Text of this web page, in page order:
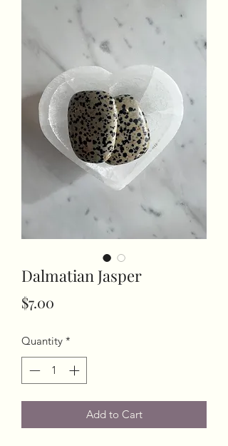
Dalmatian Jasper
$7.00
Quantity *
Add to Cart